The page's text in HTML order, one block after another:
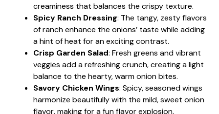
creaminess that balances the crispy texture.
Spicy Ranch Dressing: The tangy, zesty flavors
of ranch enhance the onions’ taste while adding
a hint of heat for an exciting contrast.
Crisp Garden Salad: Fresh greens and vibrant
veggies add a refreshing crunch, creating a light
balance to the hearty, warm onion bites.
Savory Chicken Wings: Spicy, seasoned wings
harmonize beautifully with the mild, sweet onion
flavor, making for a fun flavor explosion.